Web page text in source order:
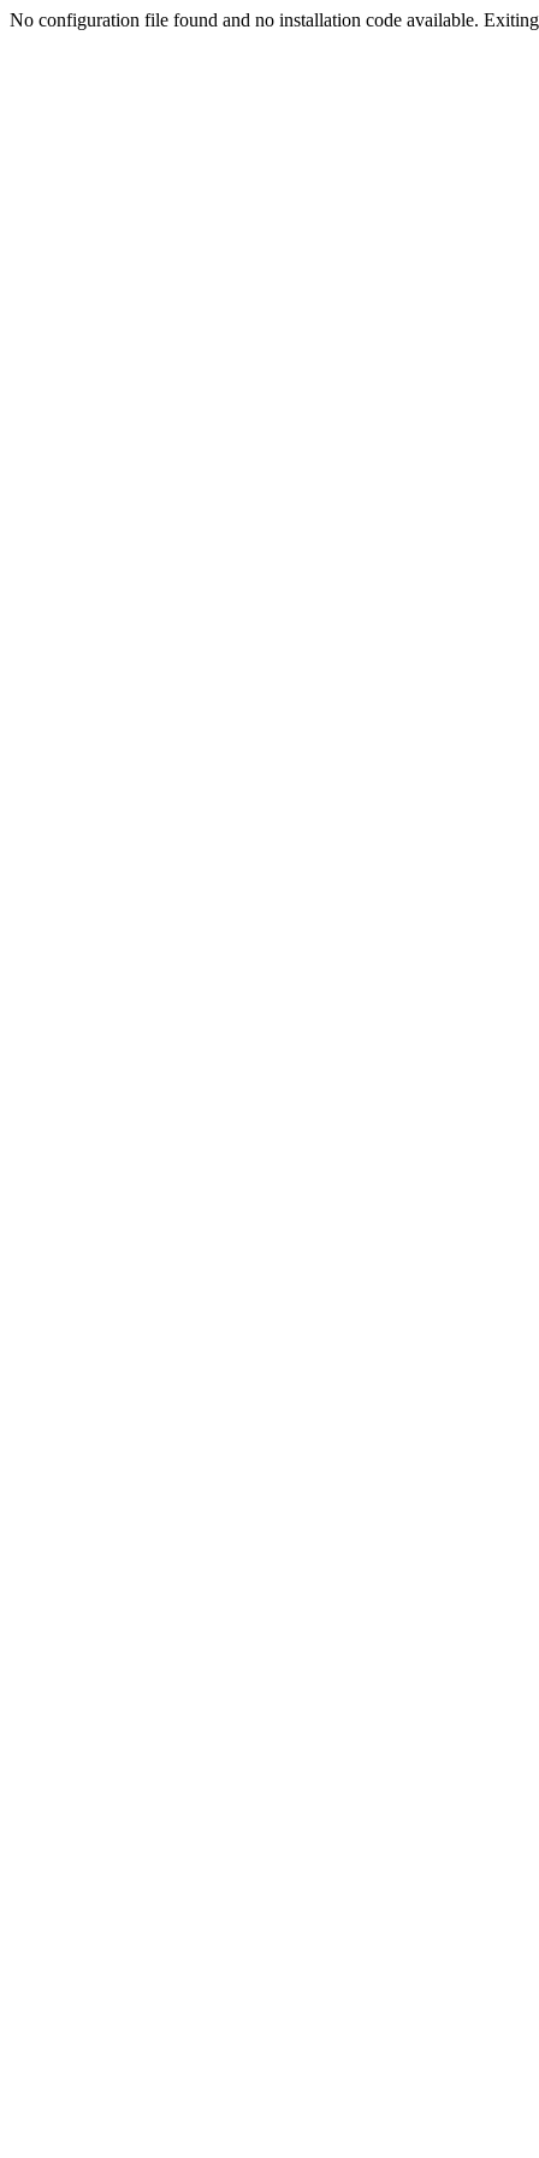
No configuration file found and no installation code available.